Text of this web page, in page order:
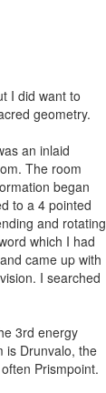
I did want to
geometry.
an inlaid
The room
began
to a 4 pointed
and rotating
which I had
came up with
I searched
3rd energy
is Drunvalo, the
Prismpoint.